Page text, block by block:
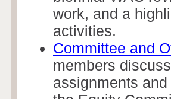
work, and a
activities.
Committee and
members
assignments